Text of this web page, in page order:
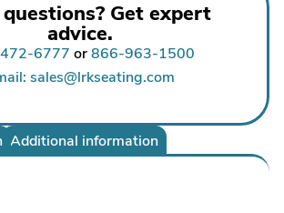
Get expert
advice.
6777 or866-963-1500
sales@lrkseating.com
Additional information